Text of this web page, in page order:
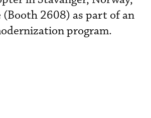
2608) as part of an
program.